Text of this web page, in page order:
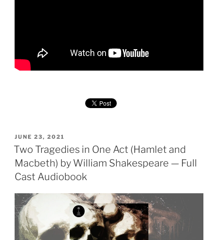
POSTED
ON
JUNE 23, 2021
Two Tragedies in One Act (Hamlet and
Macbeth) by William Shakespeare — Full
Cast Audiobook